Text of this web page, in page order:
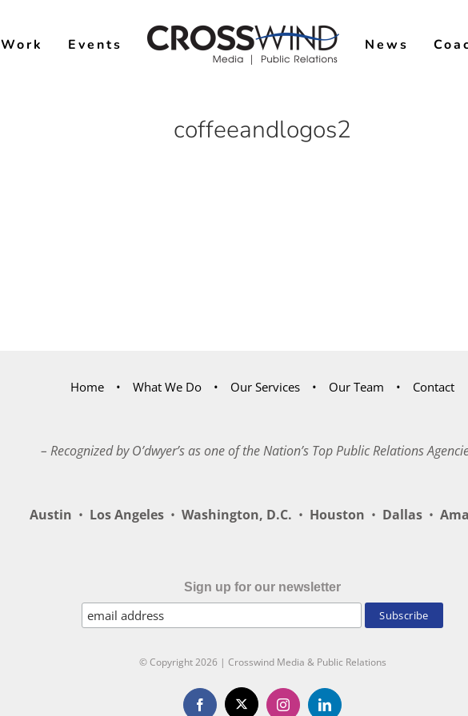
Work Events News
coffeeandlogos2
Home What We Do Our Services Our Team Contact
– Recognized by O’dwyer’s as one of the Nation’s Top Public Relations
Austin • Los Angeles • Washington, D.C. • Houston • Dallas •
Sign up for our newsletter
© Copyright2026 | Crosswind Media & Public Relations
Facebook
X InstagramLinkedIn